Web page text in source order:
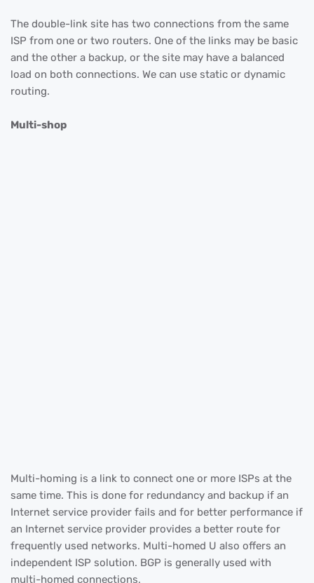
The double-link site has two connections from the same
ISP from one or two routers. One of the links may be basic
and the other a backup, or the site may have a balanced
load on both connections. We can use static or dynamic
routing.
Multi-shop
Multi-homing is a link to connect one or more ISPs at the
same time. This is done for redundancy and backup if an
Internet service provider fails and for better performance if
an Internet service provider provides a better route for
frequently used networks. Multi-homed U also offers an
independent ISP solution. BGP is generally used with
multi-homed connections.